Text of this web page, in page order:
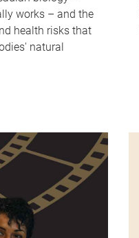
works – and the
health risks that
natural